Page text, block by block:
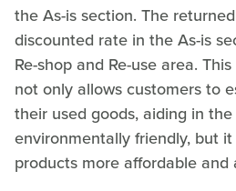
the As-is section. The
discounted rate in the As-is
Re-shop and Re-use area.
not only allows customers to
their used goods, aiding in
environmentally friendly, but it
products more affordable and